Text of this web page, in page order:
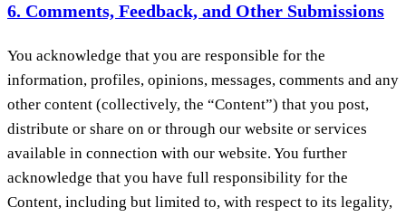
6. Comments, Feedback, and Other Submissions
You acknowledge that you are responsible for the
information, profiles, opinions, messages, comments and any
other content (collectively, the “Content”) that you post,
distribute or share on or through our website or services
available in connection with our website. You further
acknowledge that you have full responsibility for the
Content, including but limited to, with respect to its legality,